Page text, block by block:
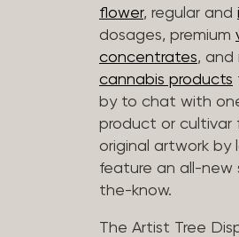
flower, regular and
dosages, premium
concentrates, and
cannabis products
by to chat with
product or cultivar
original artwork by
feature an all-new
the-know.
The Artist Tree